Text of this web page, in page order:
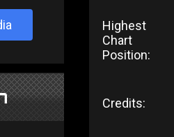
Highest
Chart
Position:
Credits: